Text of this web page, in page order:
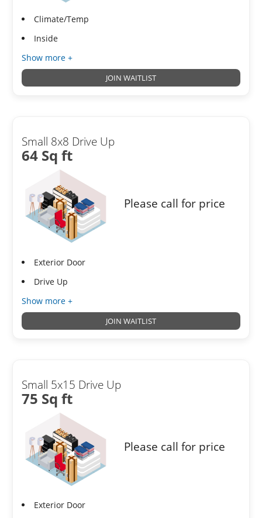
Climate/Temp
Inside
Show more +
JOIN WAITLIST
Small 8x8 Drive Up
64 Sq ft
Please call for price
Exterior Door
Drive Up
Show more +
JOIN WAITLIST
Small 5x15 Drive Up
75 Sq ft
Please call for price
Exterior Door